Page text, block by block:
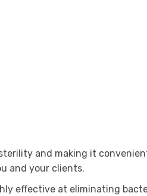
and making it
and your clients.
effective at eliminating